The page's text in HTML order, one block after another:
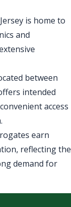
is home to
and
between
intended
access
earn
reflecting the
demand for